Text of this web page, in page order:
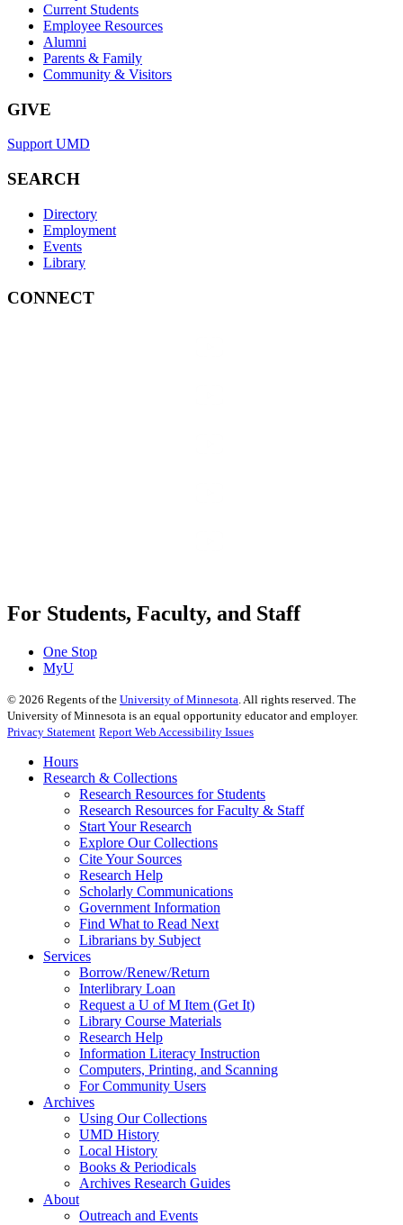
Current Students
Employee Resources
Alumni
Parents & Family
Community & Visitors
GIVE
Support UMD
SEARCH
Directory
Employment
Events
Library
CONNECT
For Students, Faculty, and Staff
One Stop
MyU
© 2026 Regents of the University of Minnesota. All rights reserved. The
University of Minnesota is an equal opportunity educator and employer.
Privacy Statement Report Web Accessibility Issues
Hours
Research & Collections
Research Resources for Students
Research Resources for Faculty & Staff
Start Your Research
Explore Our Collections
Cite Your Sources
Research Help
Scholarly Communications
Government Information
Find What to Read Next
Librarians by Subject
Services
Borrow/Renew/Return
Interlibrary Loan
Request a U of M Item (Get It)
Library Course Materials
Research Help
Information Literacy Instruction
Computers, Printing, and Scanning
For Community Users
Archives
Using Our Collections
UMD History
Local History
Books & Periodicals
Archives Research Guides
About
Outreach and Events